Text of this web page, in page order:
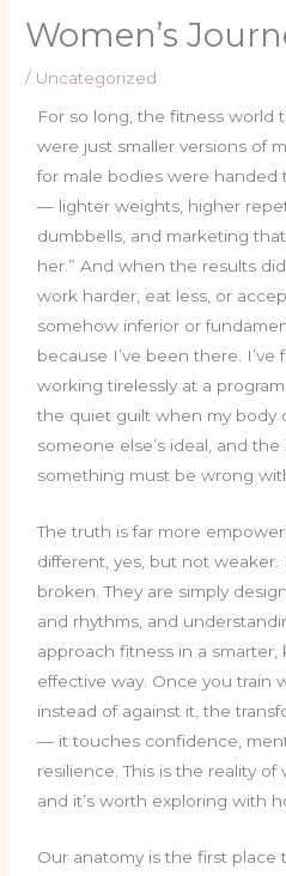
Women’s
/ Uncategorized
For so long, the fitness world
were just smaller versions of
for male bodies were handed
— lighter weights, higher
dumbbells, and marketing
her.” And when the results
work harder, eat less, or
somehow inferior or
because I’ve been there.
working tirelessly at a
the quiet guilt when my body
someone else’s ideal, and
something must be wrong
The truth is far more
different, yes, but not
broken. They are simply
and rhythms, and
approach fitness in a smarter,
effective way. Once you train
instead of against it, the
— it touches confidence,
resilience. This is the reality of
and it’s worth exploring with
Our anatomy is the first place